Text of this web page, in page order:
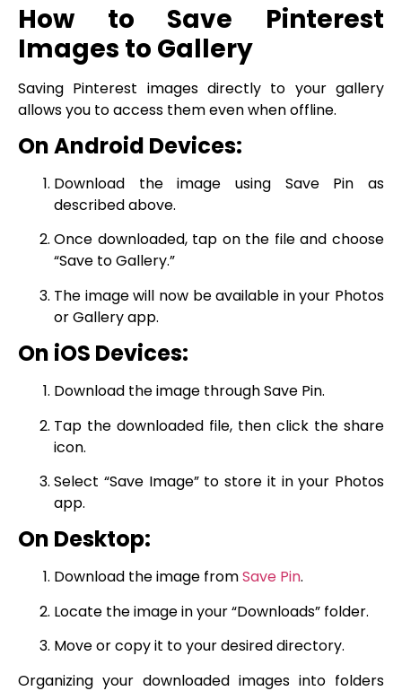
How to Save Pinterest
Images to Gallery
Saving Pinterest images directly to your gallery
allows you to access them even when offline.
On Android Devices:
Download the image using Save Pin as
described above.
Once downloaded, tap on the file and choose
“Save to Gallery.”
The image will now be available in your Photos
or Gallery app.
On iOS Devices:
Download the image through Save Pin.
Tap the downloaded file, then click the share
icon.
Select “Save Image” to store it in your Photos
app.
On Desktop:
Download the image fromSave Pin.
Locate the image in your “Downloads” folder.
Move or copy it to your desired directory.
Organizing your downloaded images into folders